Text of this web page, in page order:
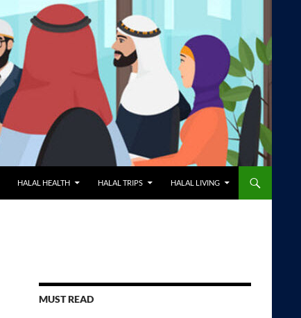
HALAL HEALTH HALAL TRIPS HALAL LIVING
MUST READ